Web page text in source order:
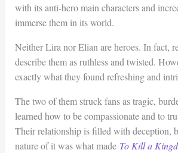
with its anti-hero main characters and
immerse them in its world.
Neither Lira nor Elian are heroes. In fact,
describe them as ruthless and twisted.
exactly what they found refreshing and
The two of them struck fans as tragic,
learned how to be compassionate and to
Their relationship is filled with deception,
nature of it was what made To Kill a